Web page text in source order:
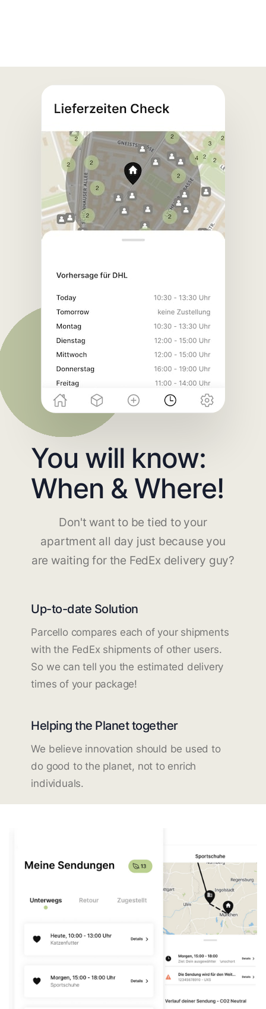
You will know:
When & Where!
Don't want to be tied to your
apartment all day just because you
are waiting for the FedEx delivery guy?
Up-to-date Solution
Parcello compares each of your shipments
with the FedEx shipments of other users.
So we can tell you the estimated delivery
times of your package!
Helping the Planet together
We believe innovation should be used to
do good to the planet, not to enrich
individuals.